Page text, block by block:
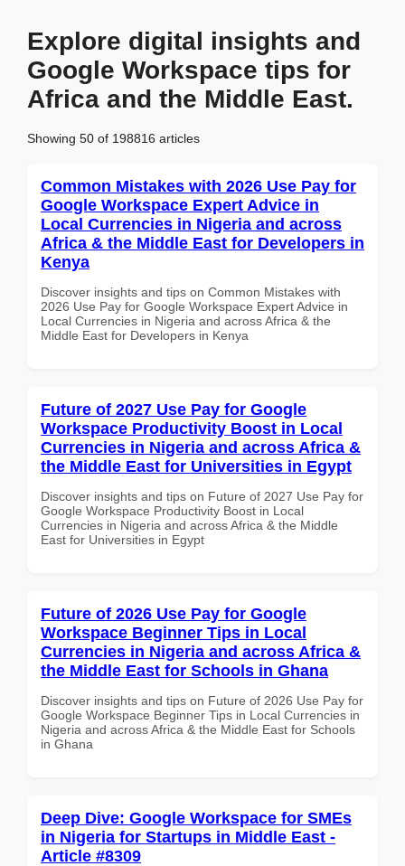
Explore digital insights and
Google Workspace tips for
Africa and the Middle East.
Showing 50 of 198816 articles
Common Mistakes with 2026 Use Pay for
Google Workspace Expert Advice in
Local Currencies in Nigeria and across
Africa & the Middle East for Developers in
Kenya
Discover insights and tips on Common Mistakes with
2026 Use Pay for Google Workspace Expert Advice in
Local Currencies in Nigeria and across Africa & the
Middle East for Developers in Kenya
Future of 2027 Use Pay for Google
Workspace Productivity Boost in Local
Currencies in Nigeria and across Africa &
the Middle East for Universities in Egypt
Discover insights and tips on Future of 2027 Use Pay for
Google Workspace Productivity Boost in Local
Currencies in Nigeria and across Africa & the Middle
East for Universities in Egypt
Future of 2026 Use Pay for Google
Workspace Beginner Tips in Local
Currencies in Nigeria and across Africa &
the Middle East for Schools in Ghana
Discover insights and tips on Future of 2026 Use Pay for
Google Workspace Beginner Tips in Local Currencies in
Nigeria and across Africa & the Middle East for Schools
in Ghana
Deep Dive: Google Workspace for SMEs
in Nigeria for Startups in Middle East -
Article #8309